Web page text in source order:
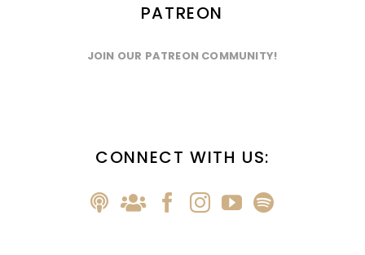
PATREON
JOIN OUR PATREON COMMUNITY!
CONNECT WITH US: